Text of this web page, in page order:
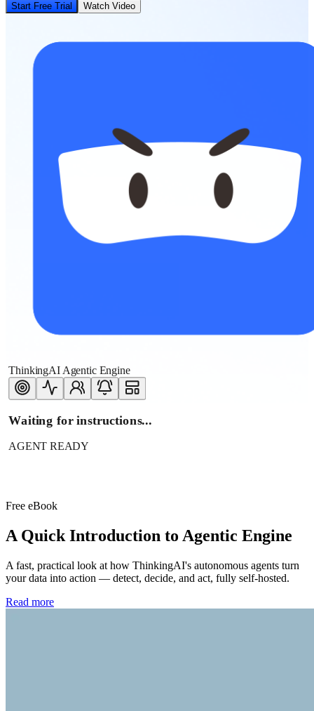
Start Free Trial Watch Video
ThinkingAI Agentic Engine
Waiting for instructions...
AGENT READY
Free eBook
A Quick Introduction to Agentic Engine
A fast, practical look at how ThinkingAI's autonomous agents turn
your data into action — detect, decide, and act, fully self-hosted.
Read more